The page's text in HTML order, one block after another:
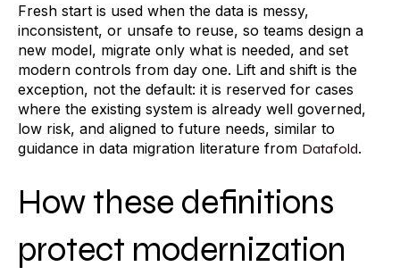
Fresh start is used when the data is messy,
inconsistent, or unsafe to reuse, so teams design a
new model, migrate only what is needed, and set
modern controls from day one. Lift and shift is the
exception, not the default: it is reserved for cases
where the existing system is already well governed,
low risk, and aligned to future needs, similar to
guidance in data migration literature from Datafold.
How these definitions
protect modernization